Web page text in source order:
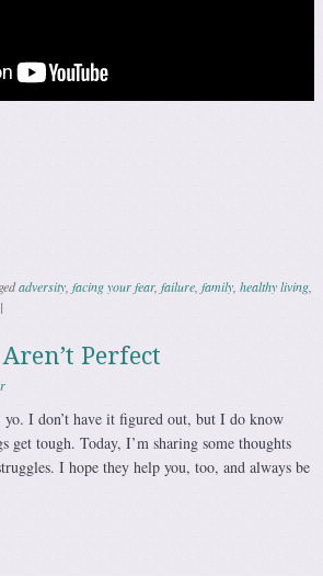
adversity, facing your fear, failure, family, healthy living,
|
Perfect
I don’t have it figured out, but I do know
get tough. Today, I’m sharing some thoughts
I hope they help you, too, and always be